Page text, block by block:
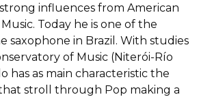
influences from American
Today he is one of the
saxophone in Brazil. With studies
of Music (Niterói-Río
has as main characteristic the
stroll through Pop making a